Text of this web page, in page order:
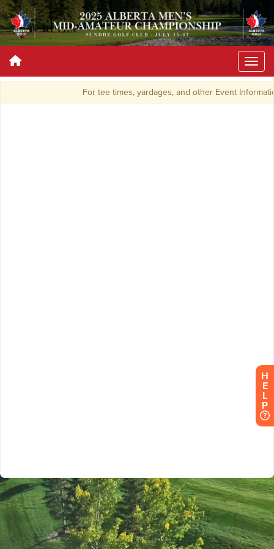
For tee times, yardages, and other Event
H
E
L
P